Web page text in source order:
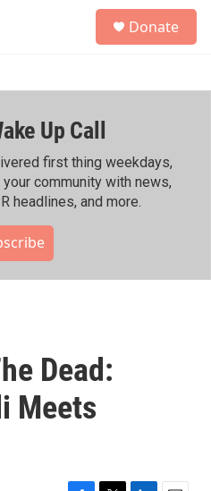
h
Donate
Up Call
first thing weekdays,
community with news,
headlines, and more.
Dead:
Meets